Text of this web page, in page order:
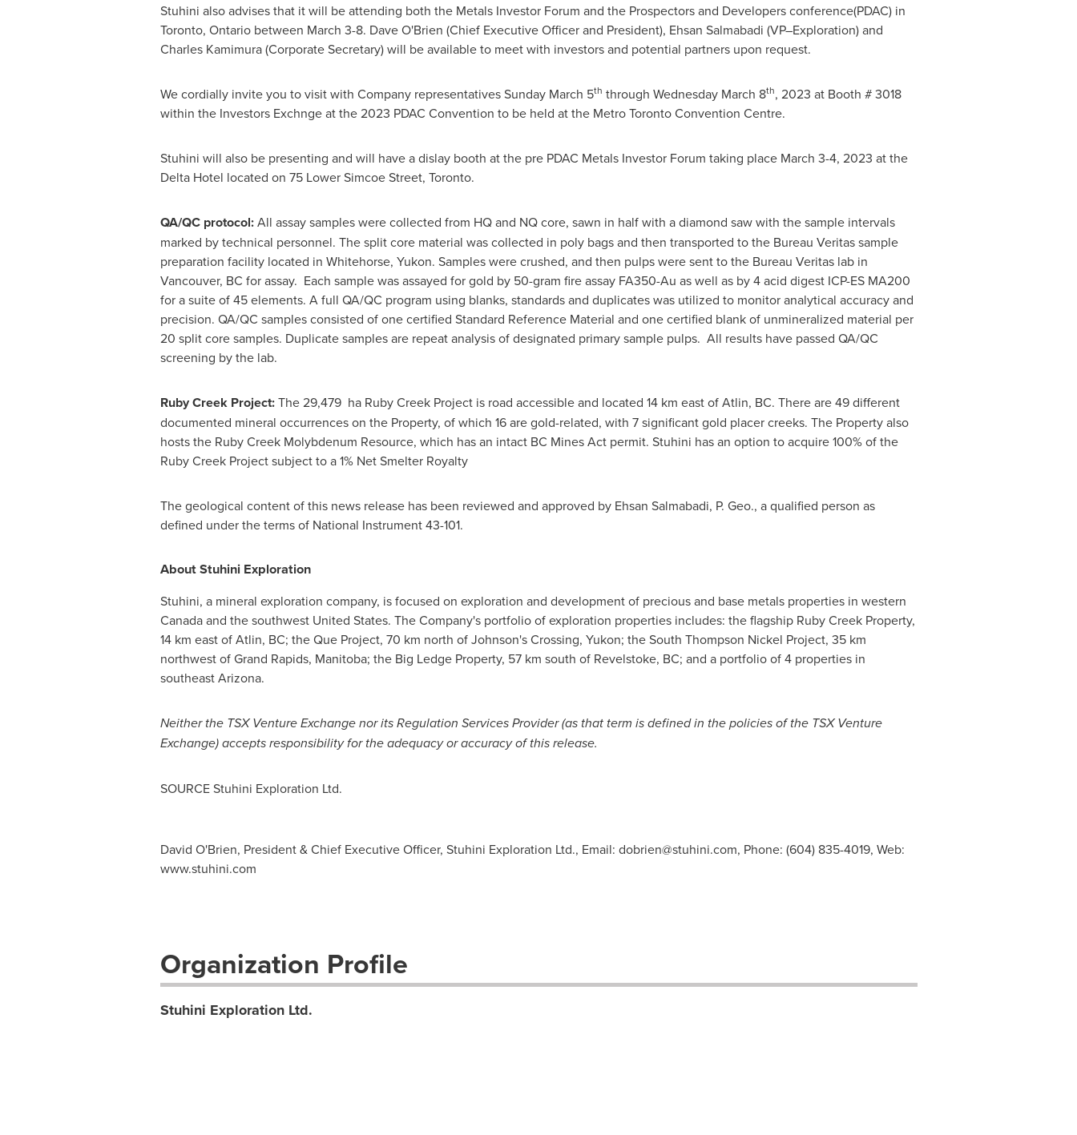
Stuhini also advises that it will be attending both the Metals Investor Forum and the Prospectors and Developers conference(PDAC) in
Toronto, Ontariobetween March 3-8. Dave O'Brien (Chief Executive Officer and President), Ehsan Salmabadi (VP–Exploration) and
Charles Kamimura(Corporate Secretary) will be available to meet with investors and potential partners upon request.
We cordially invite you to visit with Company representativesSunday March 5th through Wednesday March 8th, 2023 at Booth # 3018
within the Investors Exchnge at the 2023 PDAC Convention to be held at the Metro Toronto Convention Centre.
Stuhini will also be presenting and will have a dislay booth at the pre PDAC Metals Investor Forum taking place March 3-4, 2023 at the
Delta Hotel located on 75 Lower Simcoe Street, Toronto.
QA/QC protocol:All assay samples were collected from HQ and NQ core, sawn in half with a diamond saw with the sample intervals
marked by technical personnel. The split core material was collected in poly bags and then transported to the Bureau Veritas sample
preparation facility located in Whitehorse, Yukon. Samples were crushed, and then pulps were sent to the Bureau Veritas lab in
Vancouver, BC for assay. Each sample was assayed for gold by 50-gram fire assay FA350-Au as well as by 4 acid digest ICP-ES MA200
for a suite of 45 elements. A full QA/QC program using blanks, standards and duplicates was utilized to monitor analytical accuracy and
precision. QA/QC samples consisted of one certified Standard Reference Material and one certified blank of unmineralized material per
20 split core samples. Duplicate samples are repeat analysis of designated primary sample pulps. All results have passed QA/QC
screening by the lab.
Ruby Creek Project:The 29,479 ha Ruby Creek Project is road accessible and located 14 km east ofAtlin, BC. There are 49 different
documented mineral occurrences on the Property, of which 16 are gold-related, with 7 significant gold placer creeks. The Property also
hosts the Ruby Creek Molybdenum Resource, which has an intact BC Mines Act permit. Stuhini has an option to acquire 100% of the
Ruby Creek Project subject to a 1% Net Smelter Royalty
The geological content of this news release has been reviewed and approved by Ehsan Salmabadi, P. Geo., a qualified person as
defined under the terms of National Instrument 43-101.
About Stuhini Exploration
Stuhini, a mineral exploration company, is focused on exploration and development of precious and base metals properties in western
Canadaand the southwest United States. The Company's portfolio of exploration properties includes: the flagship Ruby Creek Property,
14 km east ofAtlin, BC; the Que Project, 70 km north of Johnson's Crossing, Yukon; the South Thompson Nickel Project, 35 km
northwest ofGrand Rapids, Manitoba; the Big Ledge Property, 57 km south of Revelstoke, BC; and a portfolio of 4 properties in
southeastArizona.
Neither the TSX Venture Exchange nor its Regulation Services Provider (as that term is defined in the policies of the TSX Venture
Exchange) accepts responsibility for the adequacy or accuracy of this release.
SOURCE Stuhini Exploration Ltd.
David O'Brien, President & Chief Executive Officer, Stuhini Exploration Ltd., Email: dobrien@stuhini.com, Phone: (604) 835-4019, Web:
www.stuhini.com
Organization Profile
Stuhini Exploration Ltd.